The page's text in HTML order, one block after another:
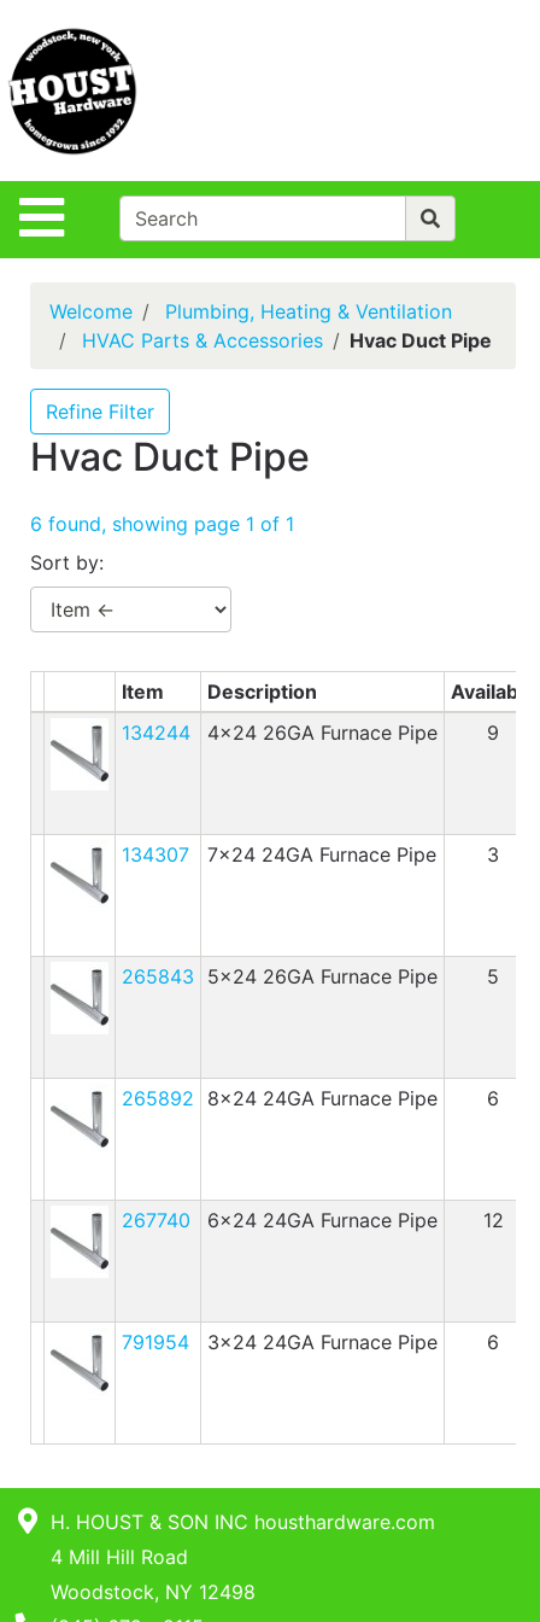
Site Navigation
Departments
Advanced
Search
Policies
Login
Houst Rentals
Projects,Repairs
& Ideas
True Value
Benjamin Moore
Paints
Catalog
Welcome
Plumbing, Heating & Ventilation
HVAC Parts & Accessories
Hvac Duct Pipe
Refine Filter
Hvac Duct Pipe
6 found, showing page 1 of 1
Sort by:
Item Description
Available
134244
4x24 26GA Furnace Pipe 9
134307 7x24 24GA Furnace Pipe 3
265843 5x24 26GA Furnace Pipe 5
265892 8x24 24GA Furnace Pipe 6
267740 6x24 24GA Furnace Pipe 12
791954 3x24 24GA Furnace Pipe 6
H. HOUST & SON INC housthardware.com
4 Mill Hill Road
Woodstock, NY 12498